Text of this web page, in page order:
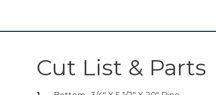
Compact Drill
(Tool Only)
Cut List & Parts